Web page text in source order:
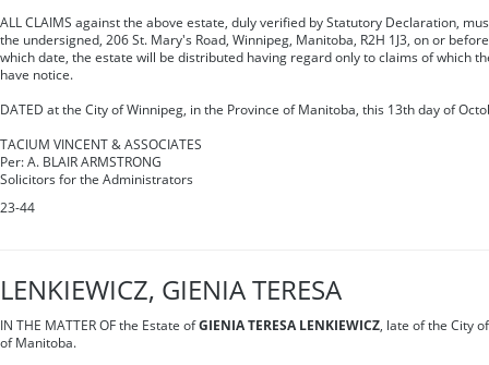
ALL CLAIMS against the above estate, duly verified by Statutory Declaration,
the undersigned, 206 St. Mary's Road, Winnipeg, Manitoba, R2H 1J3, on or
which date, the estate will be distributed having regard only to claims of which
have notice.
DATED at the City of Winnipeg, in the Province of Manitoba, this 13th day of
TACIUM VINCENT & ASSOCIATES
Per: A. BLAIR ARMSTRONG
Solicitors for the Administrators
23-44
LENKIEWICZ, GIENIA TERESA
IN THE MATTER OF the Estate ofGIENIA TERESA LENKIEWICZ, late of the City
of Manitoba.